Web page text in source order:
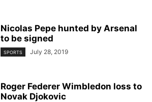
Nicolas Pepe hunted by Arsenal
to be signed
SPORTS July 28, 2019
Roger Federer Wimbledon loss to
Novak Djokovic